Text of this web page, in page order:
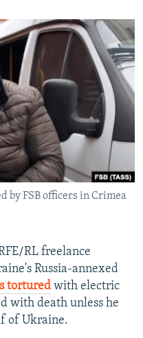
by FSB officers in Crimea
RL freelance
Russia-annexed
tortured with electric
with death unless he
of Ukraine.